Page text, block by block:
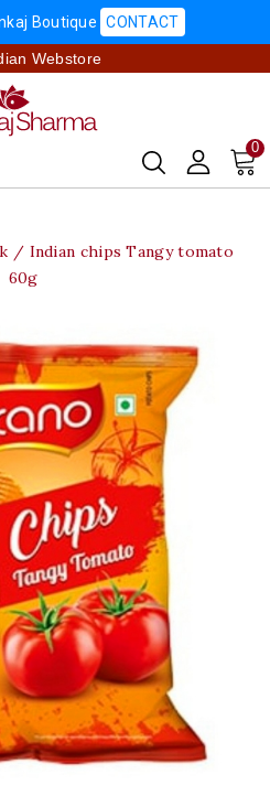
Boutique CONTACT
Webstore
0
Indian chips Tangy tomato
60g